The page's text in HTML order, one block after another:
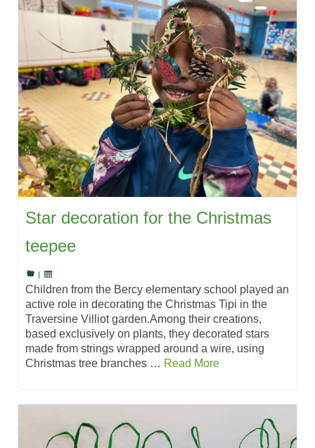
Star decoration for the Christmas
teepee
Children from the Bercy elementary school played an
active role in decorating the Christmas Tipi in the
Traversine Villiot garden.Among their creations,
based exclusively on plants, they decorated stars
made from strings wrapped around a wire, using
Christmas tree branches … Read More